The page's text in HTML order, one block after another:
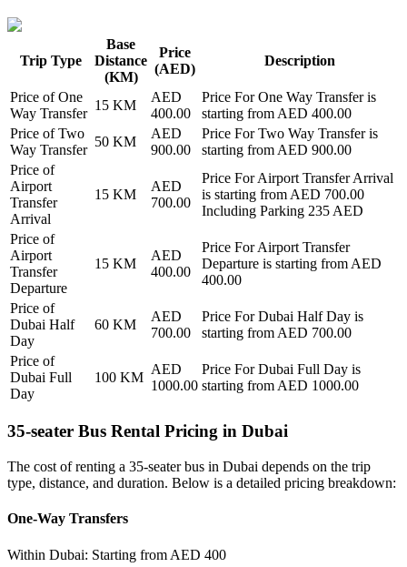
Trip Type
Base
Distance
(KM)
Price
(AED)
Description
Price ofOne
Way Transfer
15 KM
AED
400.00
Price ForOne Way Transferis
starting from AED 400.00
Price ofTwo
Way Transfer
50 KM
AED
900.00
Price ForTwo Way Transferis
starting from AED 900.00
Price of
Airport
Transfer
Arrival
15 KM
AED
700.00
Price ForAirport Transfer Arrival
is starting from AED 700.00
Including Parking 235 AED
Price of
Airport
Transfer
Departure
15 KM
AED
400.00
Price ForAirport Transfer
Departure is starting from AED
400.00
Price of
Dubai Half
Day
60 KM
AED
700.00
Price ForDubai Half Day is
starting from AED 700.00
Price of
Dubai Full
Day
100 KM
AED
1000.00
Price ForDubai Full Day is
starting from AED 1000.00
35-seater Bus Rental Pricing in Dubai
The cost of renting a 35-seater bus in Dubai depends on the trip
type, distance, and duration. Below is a detailed pricing breakdown:
One-Way Transfers
Within Dubai: Starting from AED 400